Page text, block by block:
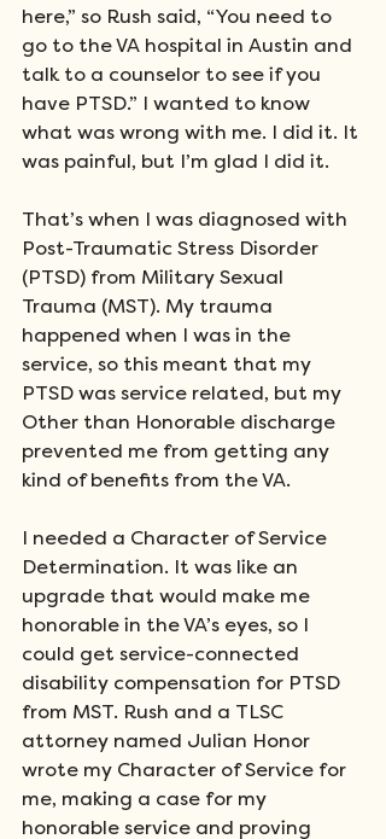
here,” so Rush said, “You need to
go to the VA hospital in Austin and
talk to a counselor to see if you
have PTSD.” I wanted to know
what was wrong with me. I did it. It
was painful, but I’m glad I did it.
That’s when I was diagnosed with
Post-Traumatic Stress Disorder
(PTSD) from Military Sexual
Trauma (MST). My trauma
happened when I was in the
service, so this meant that my
PTSD was service related, but my
Other than Honorable discharge
prevented me from getting any
kind of benefits from the VA.
I needed a Character of Service
Determination. It was like an
upgrade that would make me
honorable in the VA’s eyes, so I
could get service-connected
disability compensation for PTSD
from MST. Rush and a TLSC
attorney named Julian Honor
wrote my Character of Service for
me, making a case for my
honorable service and proving